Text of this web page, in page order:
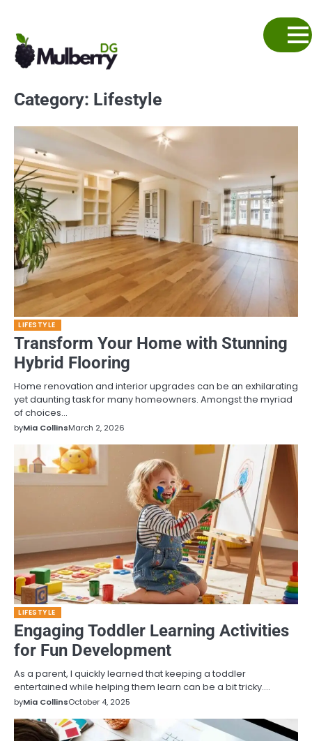
content
Category: Lifestyle
LIFESTYLE
Transform Your Home with Stunning
Hybrid Flooring
Home renovation and interior upgrades can be an exhilarating
yet daunting task for many homeowners. Amongst the myriad
of choices…
byMia CollinsMarch 2, 2026
LIFESTYLE
Engaging Toddler Learning Activities
for Fun Development
As a parent, I quickly learned that keeping a toddler
entertained while helping them learn can be a bit tricky.…
byMia CollinsOctober 4, 2025